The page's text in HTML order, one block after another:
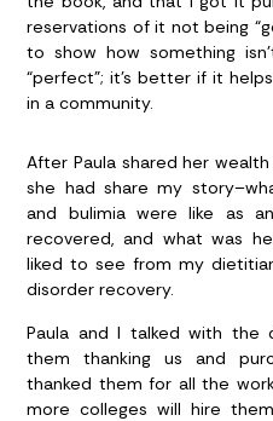
reservations of it not being
to show how something
“perfect”; it’s better if it
in a community.
After Paula shared her
she had share my
and bulimia were like as
recovered, and what was
liked to see from my
disorder recovery.
Paula and I talked with the
them thanking us and
thanked them for all the
more colleges will hire